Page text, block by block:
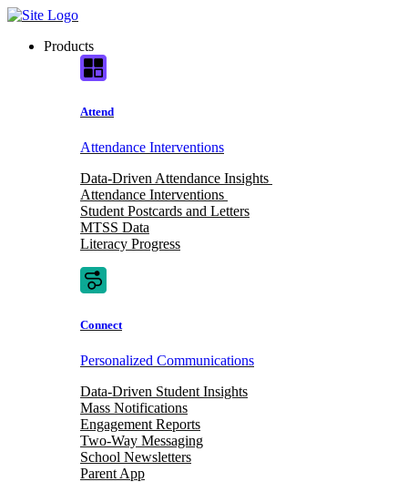
Skip
contentProducts
Attend
Attendance Interventions
Data-Driven Attendance Insights
Attendance Interventions
Student Postcards and Letters
MTSS Data
Literacy Progress
Connect
Personalized Communications
Data-Driven Student Insights
Mass Notifications
Engagement Reports
Two-Way Messaging
School Newsletters
Parent App